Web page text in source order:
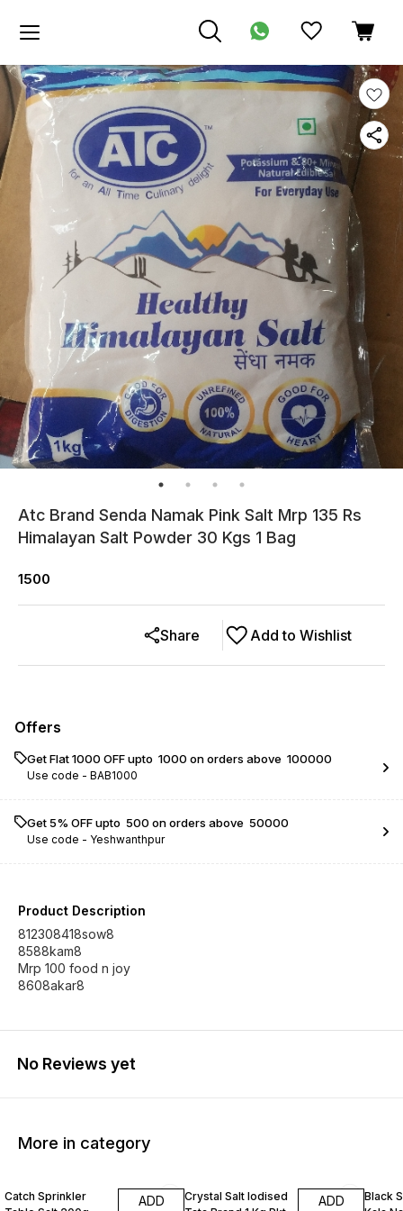
Atc Brand Senda Namak Pink Salt Mrp 135 Rs
Himalayan Salt Powder 30 Kgs 1 Bag
1500
Add to Wishlist
Share
Offers
Get Flat ₹1000 OFF upto ₹ 1000 on orders above ₹ 100000
Use code - BAB1000
Get 5% OFF upto ₹ 500 on orders above ₹ 50000
Use code - Yeshwanthpur
Product Description
812308418sow8
8588kam8
Mrp 100 food n joy
8608akar8
No Reviews yet
More in category
Catch Sprinkler
ADD
Crystal Salt Iodised
ADD
Black